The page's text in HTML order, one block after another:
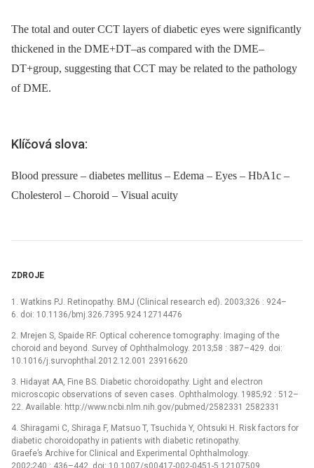
The total and outer CCT layers of diabetic eyes were significantly
thickened in the DME+DT–as compared with the DME–
DT+group, suggesting that CCT may be related to the pathology
of DME.
Klíčová slova:
Blood pressure – diabetes mellitus – Edema – Eyes – HbA1c –
Cholesterol – Choroid – Visual acuity
ZDROJE
1. Watkins PJ. Retinopathy. BMJ (Clinical research ed). 2003;326 : 924–
6. doi: 10.1136/bmj.326.7395.924 12714476
2. Mrejen S, Spaide RF. Optical coherence tomography: Imaging of the
choroid and beyond. Survey of Ophthalmology. 2013;58 : 387–429. doi:
10.1016/j.survophthal.2012.12.001 23916620
3. Hidayat AA, Fine BS. Diabetic choroidopathy. Light and electron
microscopic observations of seven cases. Ophthalmology. 1985;92 : 512–
22. Available: http://www.ncbi.nlm.nih.gov/pubmed/2582331 2582331
4. Shiragami C, Shiraga F, Matsuo T, Tsuchida Y, Ohtsuki H. Risk factors for
diabetic choroidopathy in patients with diabetic retinopathy.
Graefe’s Archive for Clinical and Experimental Ophthalmology.
2002;240 : 436–442. doi: 10.1007/s00417-002-0451-5 12107509